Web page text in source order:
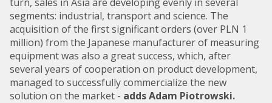
segments: industrial, transport and science. The
acquisition of the first significant orders (over PLN 1
million) from the Japanese manufacturer of measuring
equipment was also a great success, which, after
several years of cooperation on product development,
managed to successfully commercialize the new
solution on the market - adds Adam Piotrowski.